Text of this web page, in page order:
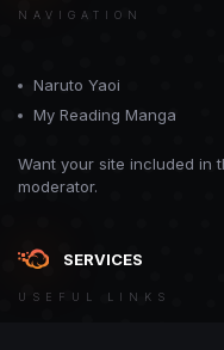
NAVIGATION
Naruto Yaoi
My Reading Manga
Want your site included in
moderator.
SERVICES
USEFUL LINKS